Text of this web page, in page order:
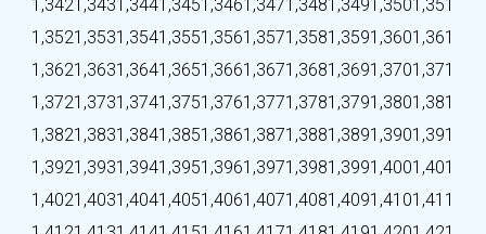
1,3421,3431,3441,3451,3461,3471,3481,3491,3501,351
1,3521,3531,3541,3551,3561,3571,3581,3591,3601,361
1,3621,3631,3641,3651,3661,3671,3681,3691,3701,371
1,3721,3731,3741,3751,3761,3771,3781,3791,3801,381
1,3821,3831,3841,3851,3861,3871,3881,3891,3901,391
1,3921,3931,3941,3951,3961,3971,3981,3991,4001,401
1,4021,4031,4041,4051,4061,4071,4081,4091,4101,411